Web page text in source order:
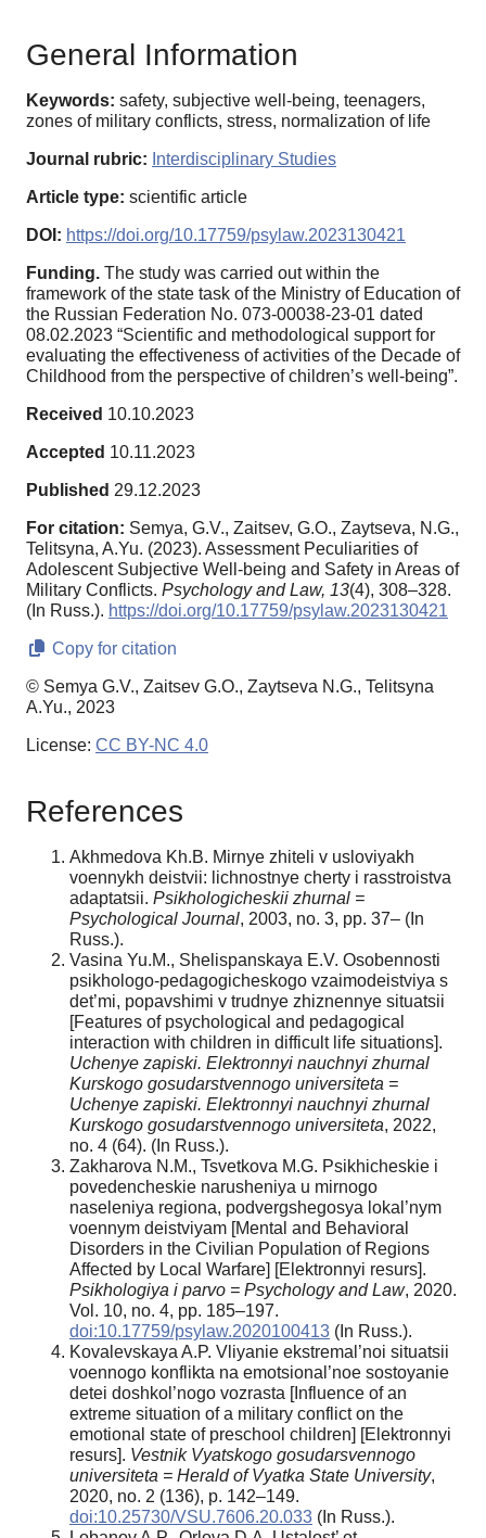
General Information
Keywords: safety, subjective well-being, teenagers,
zones of military conflicts, stress, normalization of life
Journal rubric: Interdisciplinary Studies
Article type: scientific article
DOI: https://doi.org/10.17759/psylaw.2023130421
Funding. The study was carried out within the
framework of the state task of the Ministry of Education of
the Russian Federation No. 073-00038-23-01 dated
08.02.2023 “Scientific and methodological support for
evaluating the effectiveness of activities of the Decade of
Childhood from the perspective of children’s well-being”.
Received 10.10.2023
Accepted 10.11.2023
Published 29.12.2023
For citation: Semya, G.V., Zaitsev, G.O., Zaytseva, N.G.,
Telitsyna, A.Yu. (2023). Assessment Peculiarities of
Adolescent Subjective Well-being and Safety in Areas of
Military Conflicts. Psychology and Law, 13(4), 308–328.
(In Russ.). https://doi.org/10.17759/psylaw.2023130421
Copy for citation
© Semya G.V., Zaitsev G.O., Zaytseva N.G., Telitsyna
A.Yu., 2023
License: CC BY-NC 4.0
References
Akhmedova Kh.B. Mirnye zhiteli v usloviyakh
voennykh deistvii: lichnostnye cherty i rasstroistva
adaptatsii. Psikhologicheskii zhurnal =
Psychological Journal, 2003, no. 3, pp. 37– (In
Russ.).
Vasina Yu.M., Shelispanskaya E.V. Osobennosti
psikhologo-pedagogicheskogo vzaimodeistviya s
det’mi, popavshimi v trudnye zhiznennye situatsii
[Features of psychological and pedagogical
interaction with children in difficult life situations].
Uchenye zapiski. Elektronnyi nauchnyi zhurnal
Kurskogo gosudarstvennogo universiteta =
Uchenye zapiski. Elektronnyi nauchnyi zhurnal
Kurskogo gosudarstvennogo universiteta, 2022,
no. 4 (64). (In Russ.).
Zakharova N.M., Tsvetkova M.G. Psikhicheskie i
povedencheskie narusheniya u mirnogo
naseleniya regiona, podvergshegosya lokal’nym
voennym deistviyam [Mental and Behavioral
Disorders in the Civilian Population of Regions
Affected by Local Warfare] [Elektronnyi resurs].
Psikhologiya i parvo = Psychology and Law, 2020.
Vol. 10, no. 4, pp. 185–197.
doi:10.17759/psylaw.2020100413 (In Russ.).
Kovalevskaya A.P. Vliyanie ekstremal’noi situatsii
voennogo konflikta na emotsional’noe sostoyanie
detei doshkol’nogo vozrasta [Influence of an
extreme situation of a military conflict on the
emotional state of preschool children] [Elektronnyi
resurs]. Vestnik Vyatskogo gosudarsvennogo
universiteta = Herald of Vyatka State University,
2020, no. 2 (136), p. 142–149.
doi:10.25730/VSU.7606.20.033 (In Russ.).